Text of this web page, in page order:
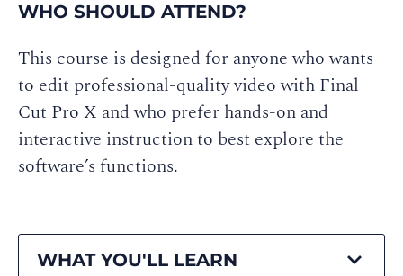
WHO SHOULD ATTEND?
This course is designed for anyone who wants
to edit professional-quality video with Final
Cut Pro X and who prefer hands-on and
interactive instruction to best explore the
software’s functions.
WHAT YOU'LL LEARN